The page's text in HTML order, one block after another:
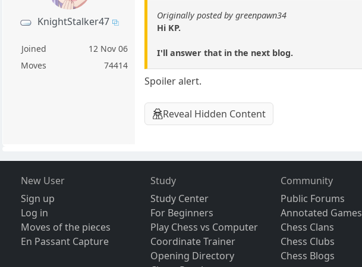
KnightStalker47
Joined
12 Nov 06
Moves
74414
Originally posted by greenpawn34
Hi KP.
I'll answer that in the next blog.
Spoiler alert.
Reveal Hidden Content
New User
Sign up
Log in
Moves of the pieces
En Passant Capture
Study
Study Center
For Beginners
Play Chess vs Computer
Coordinate Trainer
Opening Directory
Community
Public Forums
Annotated Games
Chess Clans
Chess Clubs
Chess Blogs